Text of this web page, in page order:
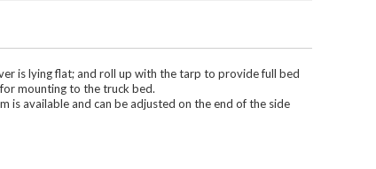
is lying flat; and roll up with the tarp to provide full bed
mounting to the truck bed.
is available and can be adjusted on the end of the side